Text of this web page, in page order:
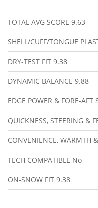
TOTAL AVG SCORE 9.63
SHELL/CUFF/TONGUE
DRY-TEST FIT 9.38
DYNAMIC BALANCE 9.88
EDGE POWER & FORE-AFT
QUICKNESS, STEERING &
CONVENIENCE, WARMTH
TECH COMPATIBLE No
ON-SNOW FIT 9.38